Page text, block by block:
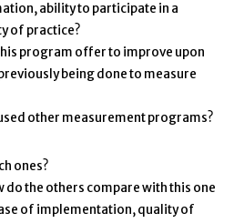
ability to participate in a
of practice?
program offer to improve upon
being done to measure
other measurement programs?
ones?
do the others compare with this one
of implementation, quality of